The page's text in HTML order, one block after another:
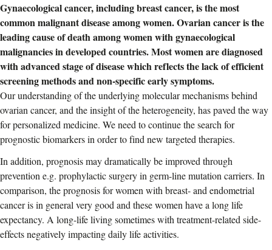
Gynaecologicalcancer, including breast cancer, is the most
common malignant disease among women. Ovarian cancer is the
leading cause of death among women with gynaecological
malignancies in developed countries. Most women are diagnosed
with advanced stage of disease which reflects the lack of efficient
screening methods and non-specific early symptoms.
Our understanding of the underlying molecular mechanisms behind
ovarian cancer, and the insight of the heterogeneity, has paved the way
for personalized medicine. We need to continue the search for
prognostic biomarkers in order to find new targeted therapies.
In addition, prognosis may dramatically be improved through
prevention e.g. prophylactic surgery in germ-line mutation carriers. In
comparison, the prognosis for women with breast- and endometrial
cancer is in general very good and these women have a long life
expectancy. A long-life living sometimes with treatment-related side-
effects negatively impacting daily life activities.